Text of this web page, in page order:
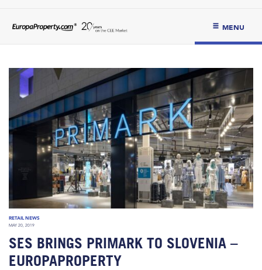
MENU
RETAIL NEWS
MAY 20, 2019
SES BRINGS PRIMARK TO SLOVENIA –
EUROPAPROPERTY